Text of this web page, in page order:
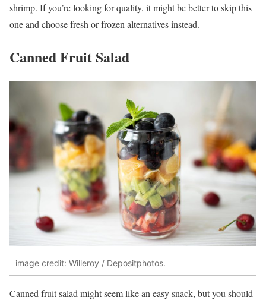
shrimp. If you’re looking for quality, it might be better to skip this
one and choose fresh or frozen alternatives instead.
Canned Fruit Salad
image credit: Willeroy / Depositphotos.
Canned fruit salad might seem like an easy snack, but you should